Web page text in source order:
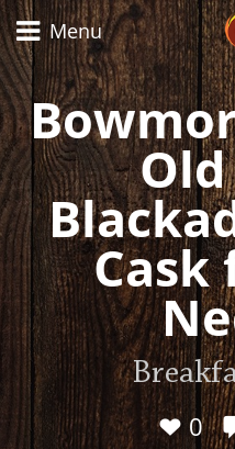
Menu
Cask
0
Types of whisky
Scotch Whisky
Japanese
American